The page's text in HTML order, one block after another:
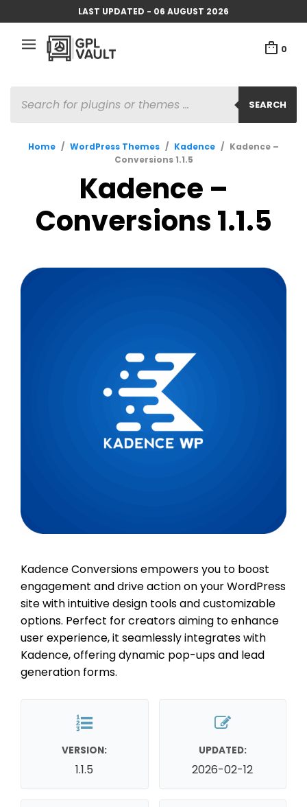
LAST UPDATED - 06 AUGUST 2026
0
SEARCH
SEARCH
Home / WordPress Themes / Kadence / Kadence –
Conversions 1.1.5
Kadence –
Conversions 1.1.5
Kadence Conversions empowers you to boost
engagement and drive action on your WordPress
site with intuitive design tools and customizable
options. Perfect for creators aiming to enhance
user experience, it seamlessly integrates with
Kadence, offering dynamic pop-ups and lead
generation forms.
VERSION:
1.1.5
UPDATED:
2026-02-12